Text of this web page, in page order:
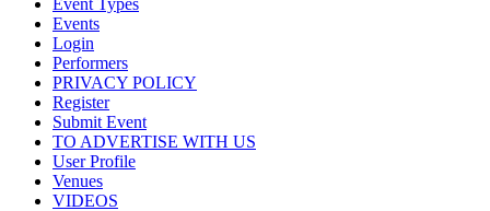
Event Types
Events
Login
Performers
PRIVACY POLICY
Register
Submit Event
TO ADVERTISE WITH US
User Profile
Venues
VIDEOS